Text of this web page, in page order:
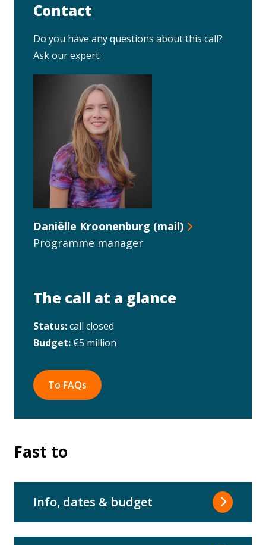
Contact
Do you have any questions about this call?
Ask our expert:
Daniëlle Kroonenburg (mail)
Programme manager
The call at a glance
Status:call closed
Budget: €5 million
To FAQs
Fast to
Info, dates & budget